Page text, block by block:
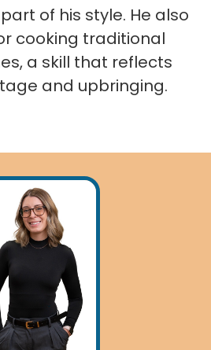
of his style. He also
cooking traditional
a skill that reflects
and upbringing.